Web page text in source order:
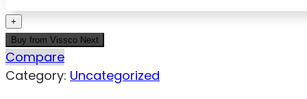
Buy from Vissco Next
Compare
Category: Uncategorized